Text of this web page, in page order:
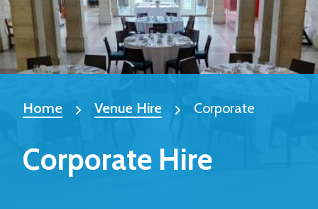
Home Venue Hire Corporate
Corporate Hire